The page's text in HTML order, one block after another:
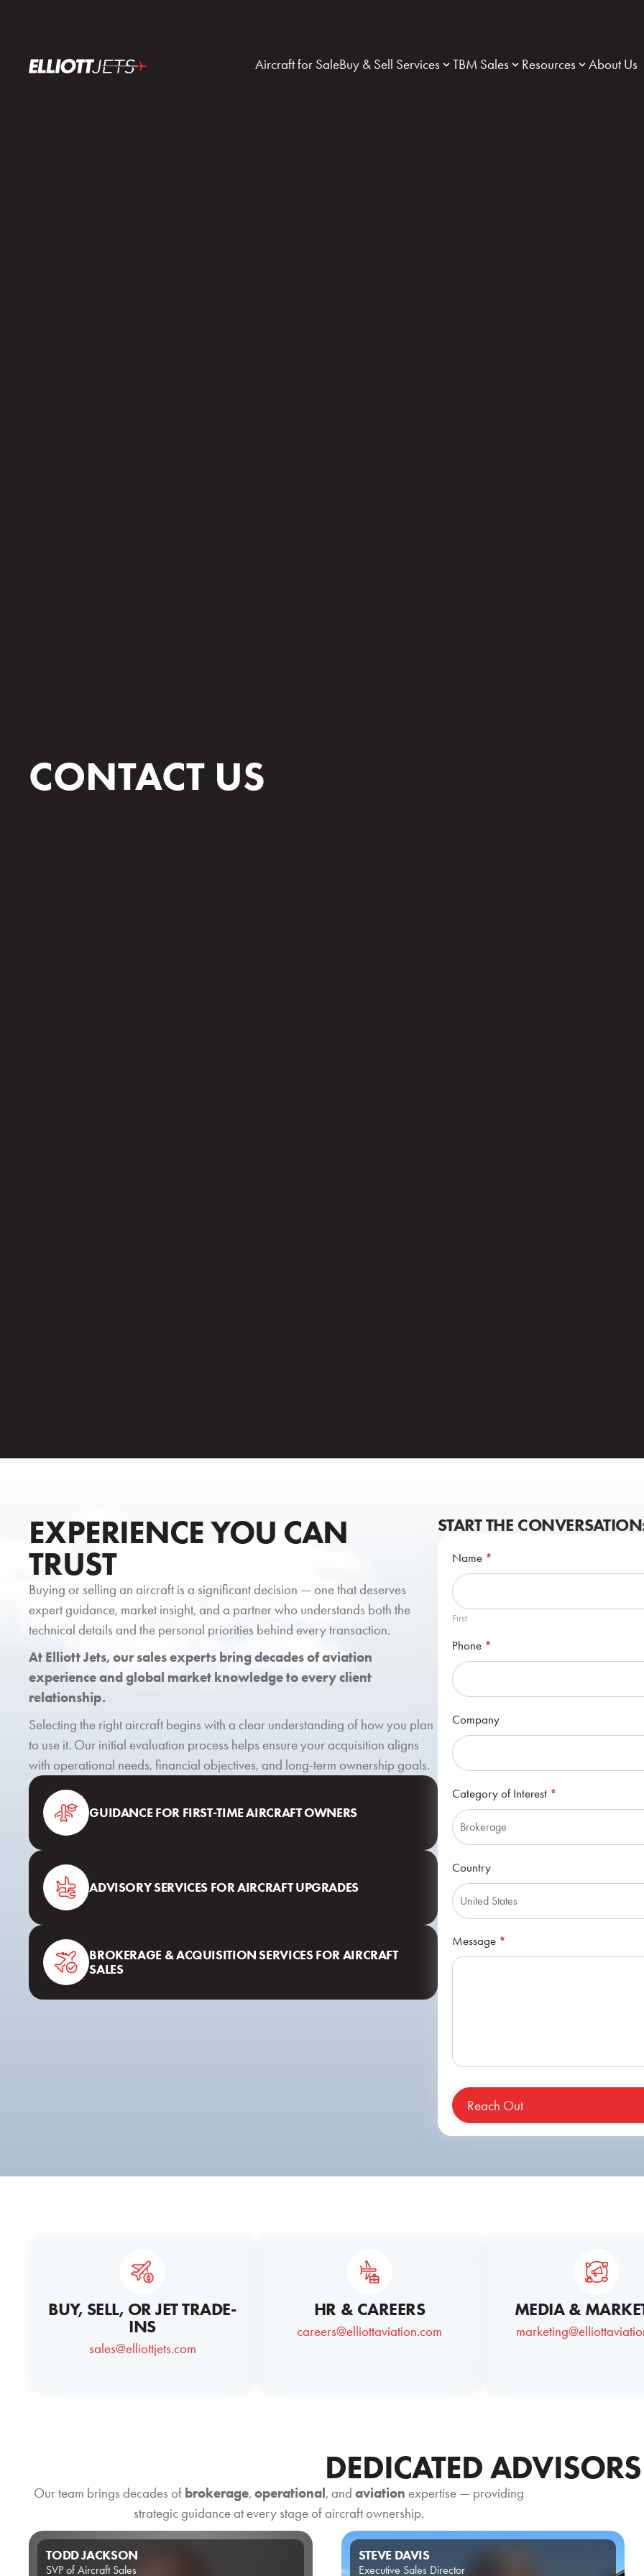
Aircraft for SaleBuy & Sell Services TBM Sales Resources About Us
CONTACT US
EXPERIENCE YOU CAN
TRUST
Buying or selling an aircraft is a significant decision — one that deserves
expert guidance, market insight, and a partner who understands both the
technical details and the personal priorities behind every transaction.
At Elliott Jets, our sales experts bring decades of aviation
experience and global market knowledge to every client
relationship.
Selecting the right aircraft begins with a clear understanding of how you plan
to use it. Our initial evaluation process helps ensure your acquisition aligns
with operational needs, financial objectives, and long-term ownership goals.
GUIDANCE FOR FIRST-TIME AIRCRAFT OWNERS
ADVISORY SERVICES FOR AIRCRAFT UPGRADES
BROKERAGE & ACQUISITION SERVICES FOR AIRCRAFT
SALES
START THE
Contact
Us
Name *
First
Phone *
Company
Category of Interest *
of
Interest
Country
Message *
Reach Out
BUY, SELL, OR JET TRADE-
INS
sales@elliottjets.com
HR & CAREERS
careers@elliottaviation.com
MEDIA &
DEDICATED ADVISORS
Our team brings decades of brokerage, operational, and aviation expertise — providing
strategic guidance at every stage of aircraft ownership.
TODD JACKSON
SVP of Aircraft Sales
STEVE DAVIS
Executive Sales Director